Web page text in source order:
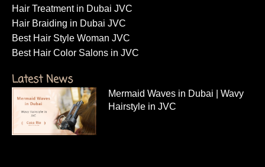
Hair Treatment in Dubai JVC
Hair Braiding in Dubai JVC
Best Hair Style Woman JVC
Best Hair Color Salons in JVC
Latest News
Mermaid Waves in Dubai | Wavy
Hairstyle in JVC